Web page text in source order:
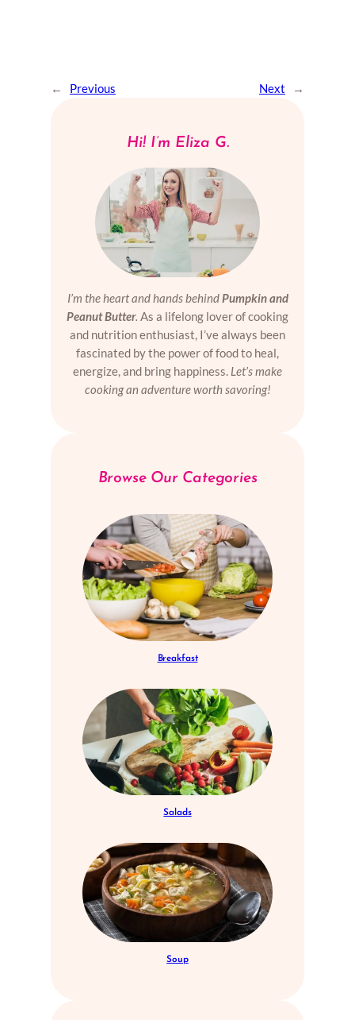
← Previous Next →
Hi! I’m Eliza G.
I’m the heart and hands behindPumpkin and
Peanut Butter. As a lifelong lover of cooking
and nutrition enthusiast, I’ve always been
fascinated by the power of food to heal,
energize, and bring happiness. Let’s make
cooking an adventure worth savoring!
Browse Our Categories
Breakfast
Salads
Soup